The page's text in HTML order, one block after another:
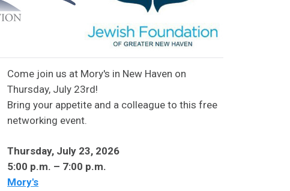
Come join us at Mory's in New Haven on
Thursday, July 23rd!
Bring your appetite and a colleague to this free
networking event.
Thursday, July 23, 2026
5:00 p.m. – 7:00 p.m.
Mory's